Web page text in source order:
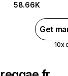
58.66K
Get
10x